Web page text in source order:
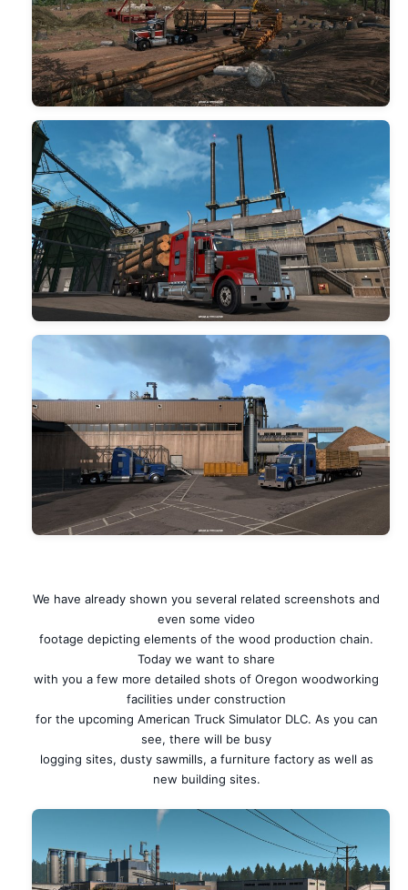
We have already shown you several related screenshots and
even some video
footage depicting elements of the wood production chain.
Today we want to share
with you a few more detailed shots of Oregon woodworking
facilities under construction
for the upcoming American Truck Simulator DLC. As you can
see, there will be busy
logging sites, dusty sawmills, a furniture factory as well as
new building sites.